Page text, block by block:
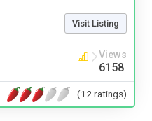
Visit Listing
Views
6158
(12 ratings)